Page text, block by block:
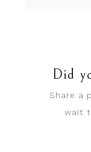
Did
Share a
wait